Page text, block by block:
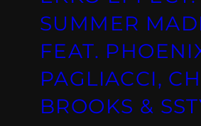
SUMMER
FEAT.
PAGLIACCI,
BROOKS &